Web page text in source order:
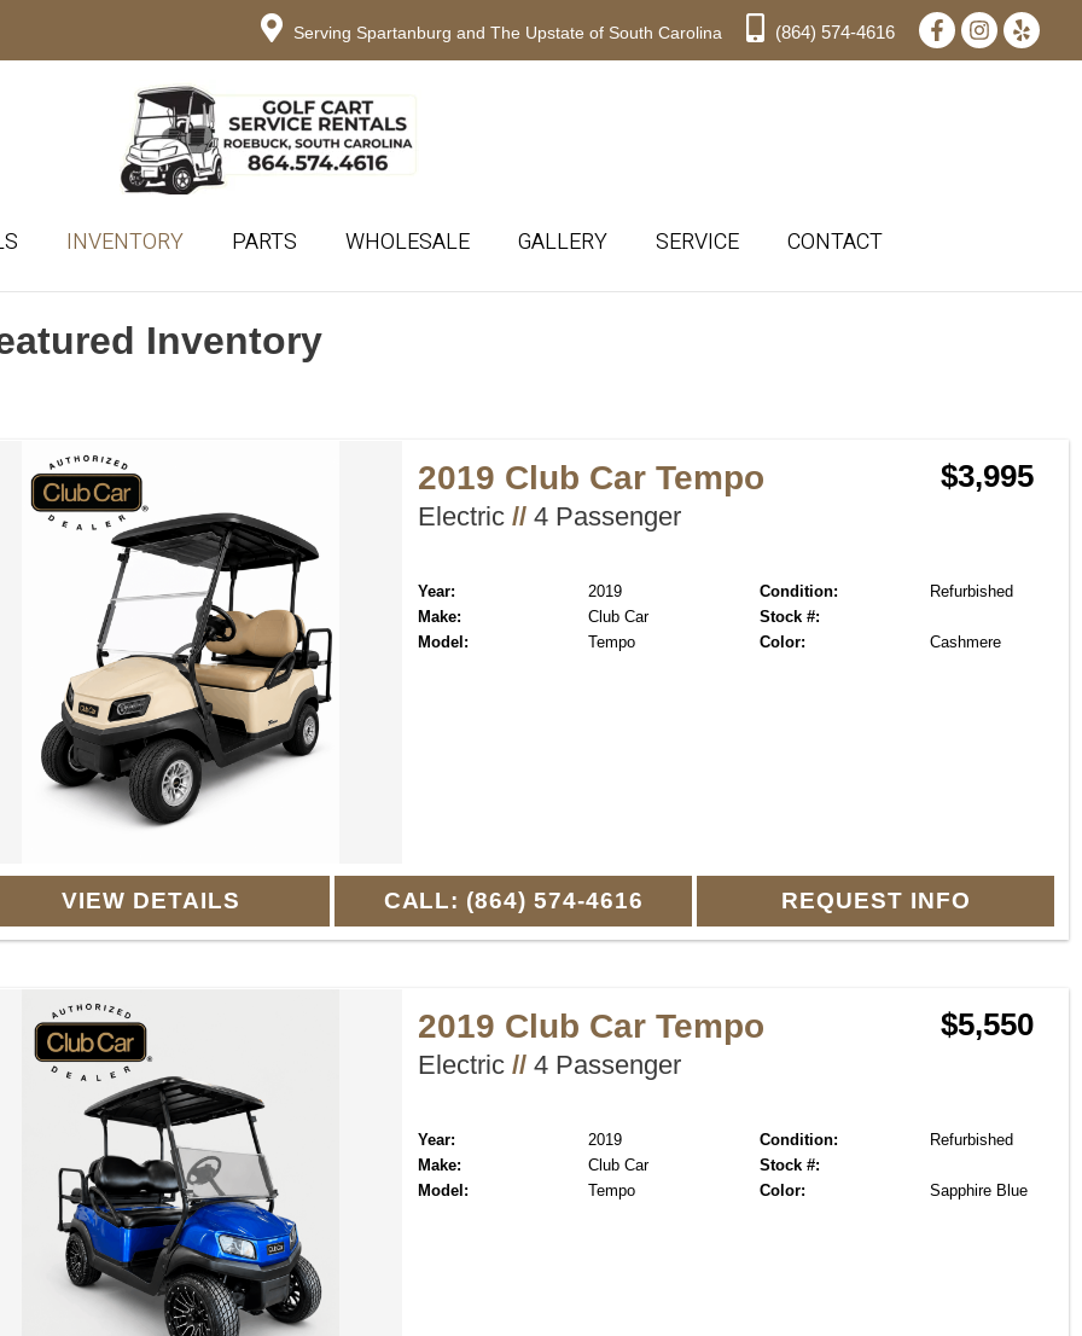
Serving Spartanburg and The Upstate of South Carolina (864) 574-4616
INVENTORY PARTS WHOLESALE GALLERY SERVICE CONTACT
Inventory
2019 Club Car Tempo
Electric// 4 Passenger
$3,995
Year: 2019 Condition:
Refurbished
Make:
Club Car
Stock #:
Model:
Tempo Color: Cashmere
VIEW DETAILS CALL: (864) 574-4616 REQUEST INFO
2019 Club Car Tempo
Electric// 4 Passenger
$5,550
Year: 2019 Condition:
Refurbished
Make:
Club Car
Stock #:
Model:
Tempo Color: Sapphire Blue